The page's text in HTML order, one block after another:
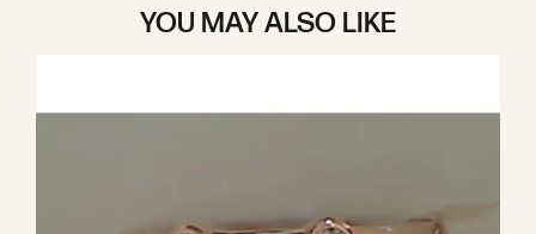
YOU MAY ALSO LIKE